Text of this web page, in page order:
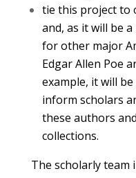
tie this project to
and, as it will be
for other major
Edgar Allen Poe
example, it will
inform scholars
these authors
collections.
The scholarly team